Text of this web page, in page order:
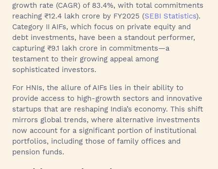
growth rate (CAGR) of 83.4%, with total commitments
reaching ₹12.4 lakh crore by FY2025 (SEBI Statistics).
Category II AIFs, which focus on private equity and
debt investments, have been a standout performer,
capturing ₹9.1 lakh crore in commitments—a
testament to their growing appeal among
sophisticated investors.
For HNIs, the allure of AIFs lies in their ability to
provide access to high-growth sectors and innovative
startups that are reshaping India’s economy. This shift
mirrors global trends, where alternative investments
now account for a significant portion of institutional
portfolios, including those of family offices and
pension funds.